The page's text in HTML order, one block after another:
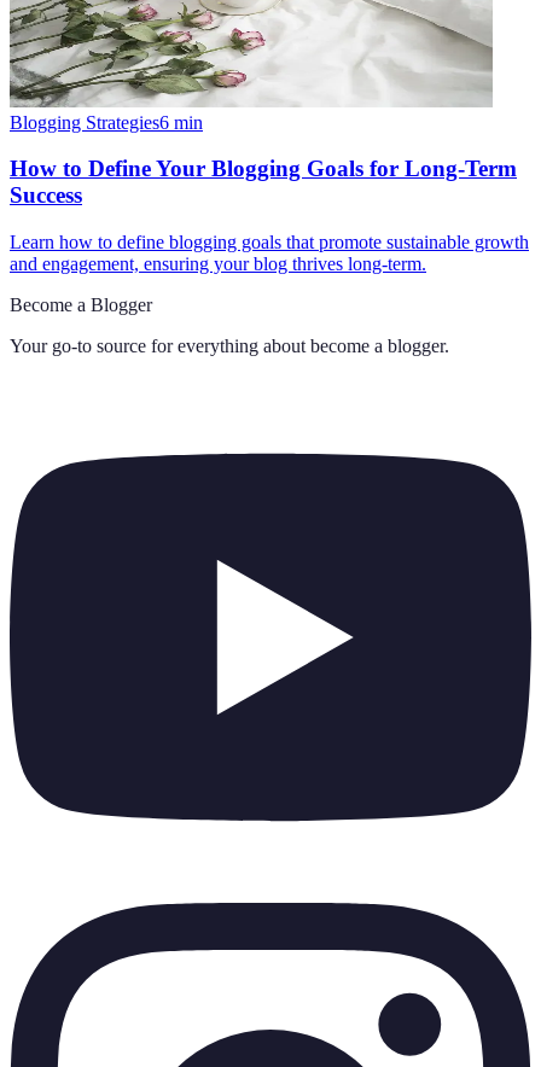
Blogging Strategies6 min
How to Define Your Blogging Goals for Long-Term
Success
Learn how to define blogging goals that promote sustainable growth
and engagement, ensuring your blog thrives long-term.
Become a Blogger
Your go-to source for everything about become a blogger.